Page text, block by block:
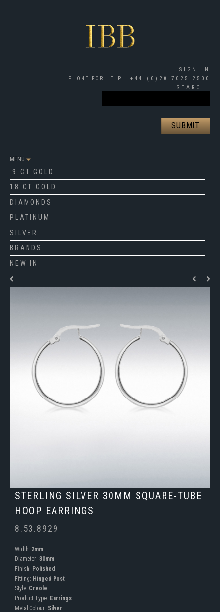
SIGN IN
PHONE FOR HELP
+44 (0)20 7025 2500
SEARCH
MENU
9 CT GOLD
18 CT GOLD
DIAMONDS
PLATINUM
SILVER
BRANDS
NEW IN
STERLING SILVER 30MM SQUARE-TUBE
HOOP EARRINGS
8.53.8929
Width: 2mm
Diameter: 30mm
Finish: Polished
Fitting: Hinged Post
Style: Creole
Product Type: Earrings
Metal Colour: Silver